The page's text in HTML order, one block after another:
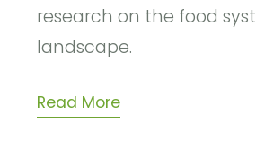
research on the food
landscape.
Read More